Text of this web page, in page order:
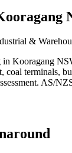
&
in Kooragang
coal terminals,
AS/